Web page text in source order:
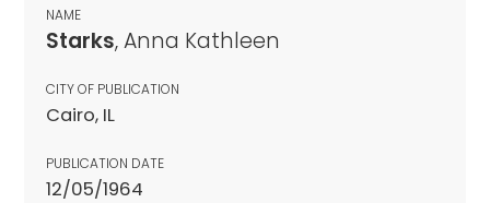
NAME
Starks, Anna Kathleen
CITY OF PUBLICATION
Cairo, IL
PUBLICATION DATE
12/05/1964